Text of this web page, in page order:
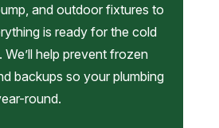
and outdoor fixtures to
is ready for the cold
help prevent frozen
backups so your plumbing
round.